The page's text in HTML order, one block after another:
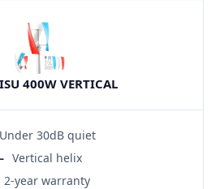
400W VERTICAL
Under 30dB quiet
Vertical helix
2-year warranty